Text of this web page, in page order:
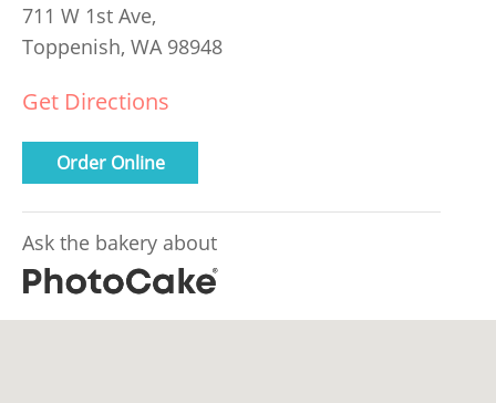
711 W 1st Ave,
Toppenish, WA 98948
Get Directions
Order Online
Ask the bakery about